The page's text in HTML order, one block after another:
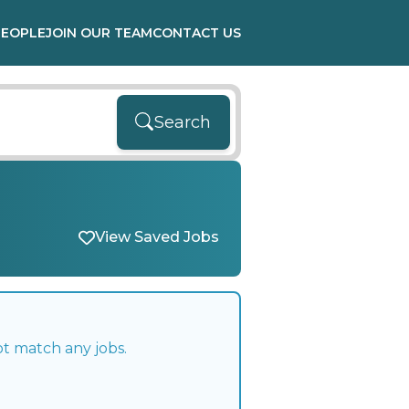
JOIN OUR TEAMCONTACT US
Search
View Saved Jobs
match any jobs.